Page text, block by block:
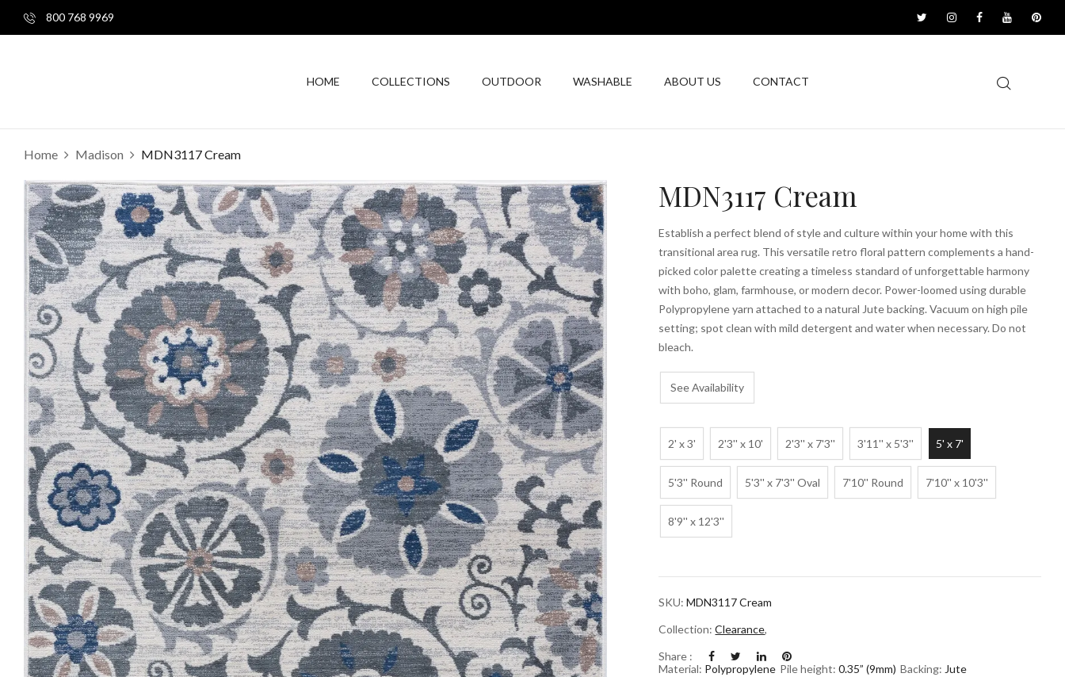
800 768 9969
HOME COLLECTIONS OUTDOOR WASHABLE ABOUT US CONTACT
Home Madison MDN3117 Cream
MDN3117 Cream
Establish a perfect blend of style and culture within your home with this
transitional area rug. This versatile retro floral pattern complements a hand-
picked color palette creating a timeless standard of unforgettable harmony
with boho, glam, farmhouse, or modern decor. Power-loomed using durable
Polypropylene yarn attached to a natural Jute backing. Vacuum on high pile
setting; spot clean with mild detergent and water when necessary. Do not
bleach.
See Availability
2' x 3' 2'3'' x 10' 2'3'' x 7'3'' 3'11'' x 5'3'' 5' x 7'
5'3'' Round 5'3'' x 7'3'' Oval 7'10'' Round 7'10'' x 10'3''
8'9'' x 12'3''
SKU:MDN3117 Cream
Collection:Clearance,
Share :
Material: Polypropylene Pile height:0.35” (9mm) Backing: Jute